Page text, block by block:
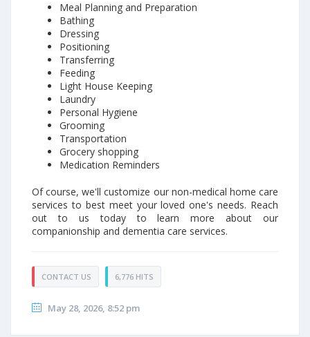
Meal Planning and Preparation
Bathing
Dressing
Positioning
Transferring
Feeding
Light House Keeping
Laundry
Personal Hygiene
Grooming
Transportation
Grocery shopping
Medication Reminders
Of course, we'll customize our non-medical home care
services to best meet your loved one's needs. Reach
out to us today to learn more about our
companionship and dementia care services.
CONTACT US 6,776 HITS
May 28, 2026, 8:52 pm